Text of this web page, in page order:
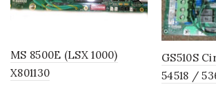
MS 8500E (LSX 1000)
X801130
GS510S
54518 /